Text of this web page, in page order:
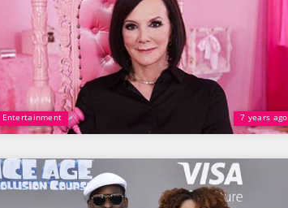
Entertainment 7 years ago